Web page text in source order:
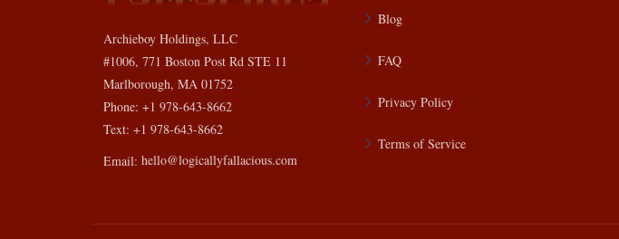
Archieboy Holdings, LLC
#1006, 771 Boston Post Rd STE 11
Marlborough, MA 01752
Phone: +1 978-643-8662
Text: +1 978-643-8662
Email: hello@logicallyfallacious.com
Blog
FAQ
Privacy Policy
Terms of Service